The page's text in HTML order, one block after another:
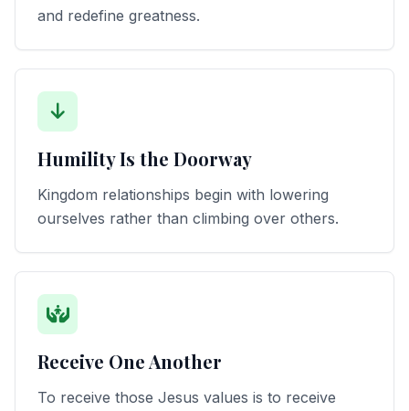
and redefine greatness.
Humility Is the Doorway
Kingdom relationships begin with lowering
ourselves rather than climbing over others.
Receive One Another
To receive those Jesus values is to receive